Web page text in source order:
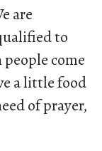
are
to
come
a little food
of prayer,